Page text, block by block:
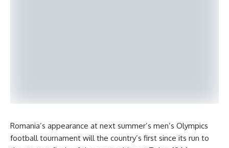
Romania’s appearance at next summer’s men’s Olympics
football tournament will the country’s first since its run to